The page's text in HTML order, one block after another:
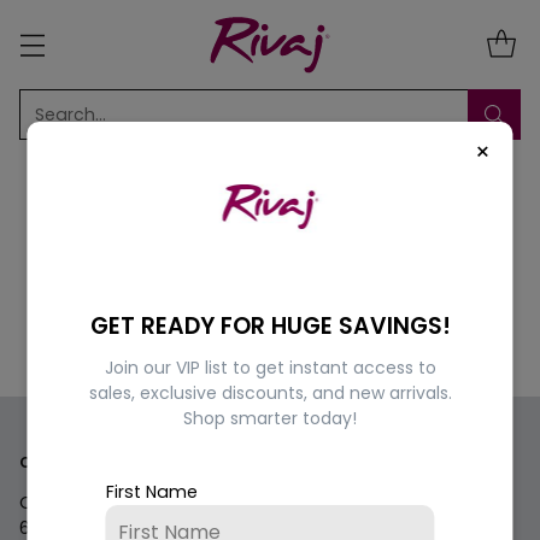
×
GET READY FOR HUGE SAVINGS!
Join our VIP list to get instant access to
sales, exclusive discounts, and new arrivals.
Shop smarter today!
First Name
Search…
Sorry, there are no products in this collection
Return home
Contact us
Questions? We're here for you Monday - Saturday 9am-
6pm.